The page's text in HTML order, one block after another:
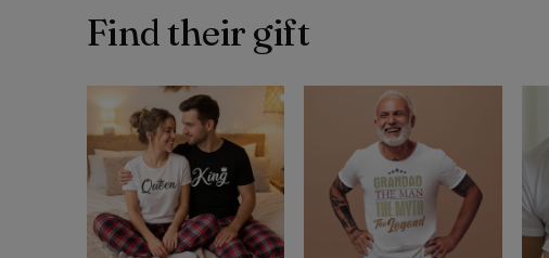
Find their gift